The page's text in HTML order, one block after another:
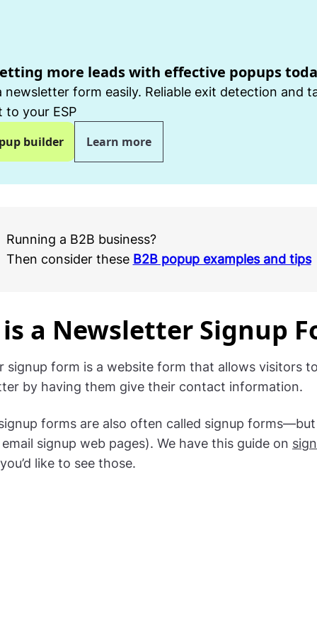
more leads with effective popups
newsletter form easily. Reliable exit detection and
to your ESP
builder Learn more
Running a B2B business?
Then consider these B2B popup examples and tips
a Newsletter Signup
signup form is a website form that allows visitors
by having them give their contact information.
forms are also often called signup
signup web pages). We have this guide on
like to see those.